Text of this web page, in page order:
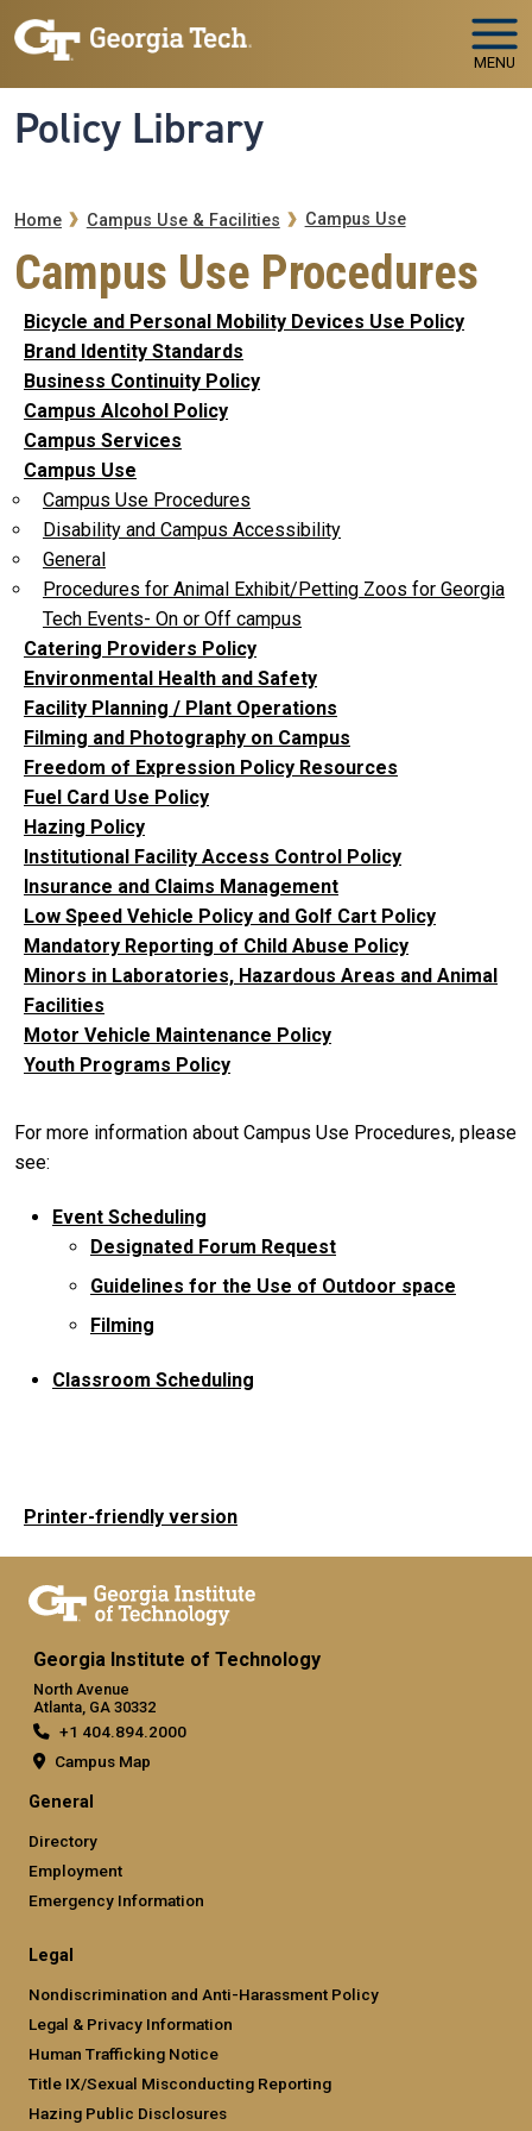
Skip to main navigation
Skip to main content
MENU
Policy Library
Breadcrumb
Home Campus Use & Facilities Campus Use
Campus Use Procedures
Bicycle and Personal Mobility Devices Use Policy
Brand Identity Standards
Business Continuity Policy
Campus Alcohol Policy
Campus Services
Campus Use
Campus Use Procedures
Disability and Campus Accessibility
General
Procedures for Animal Exhibit/Petting Zoos for Georgia
Tech Events- On or Off campus
Catering Providers Policy
Environmental Health and Safety
Facility Planning / Plant Operations
Filming and Photography on Campus
Freedom of Expression Policy Resources
Fuel Card Use Policy
Hazing Policy
Institutional Facility Access Control Policy
Insurance and Claims Management
Low Speed Vehicle Policy and Golf Cart Policy
Mandatory Reporting of Child Abuse Policy
Minors in Laboratories, Hazardous Areas and Animal
Facilities
Motor Vehicle Maintenance Policy
Youth Programs Policy
For more information about Campus Use Procedures, please
see:
Event Scheduling
Designated Forum Request
Guidelines for the Use of Outdoor space
Filming
Classroom Scheduling
Printer-friendly version
Georgia Institute of Technology
North Avenue
Atlanta, GA 30332
+1 404.894.2000
Campus Map
General
Directory
Employment
Emergency Information
Legal
Nondiscrimination and Anti-Harassment Policy
Legal & Privacy Information
Human Trafficking Notice
Title IX/Sexual Misconducting Reporting
Hazing Public Disclosures